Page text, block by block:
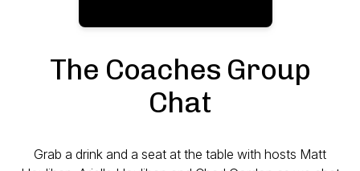
The Coaches Group
Chat
Grab a drink and a seat at the table with hosts Matt